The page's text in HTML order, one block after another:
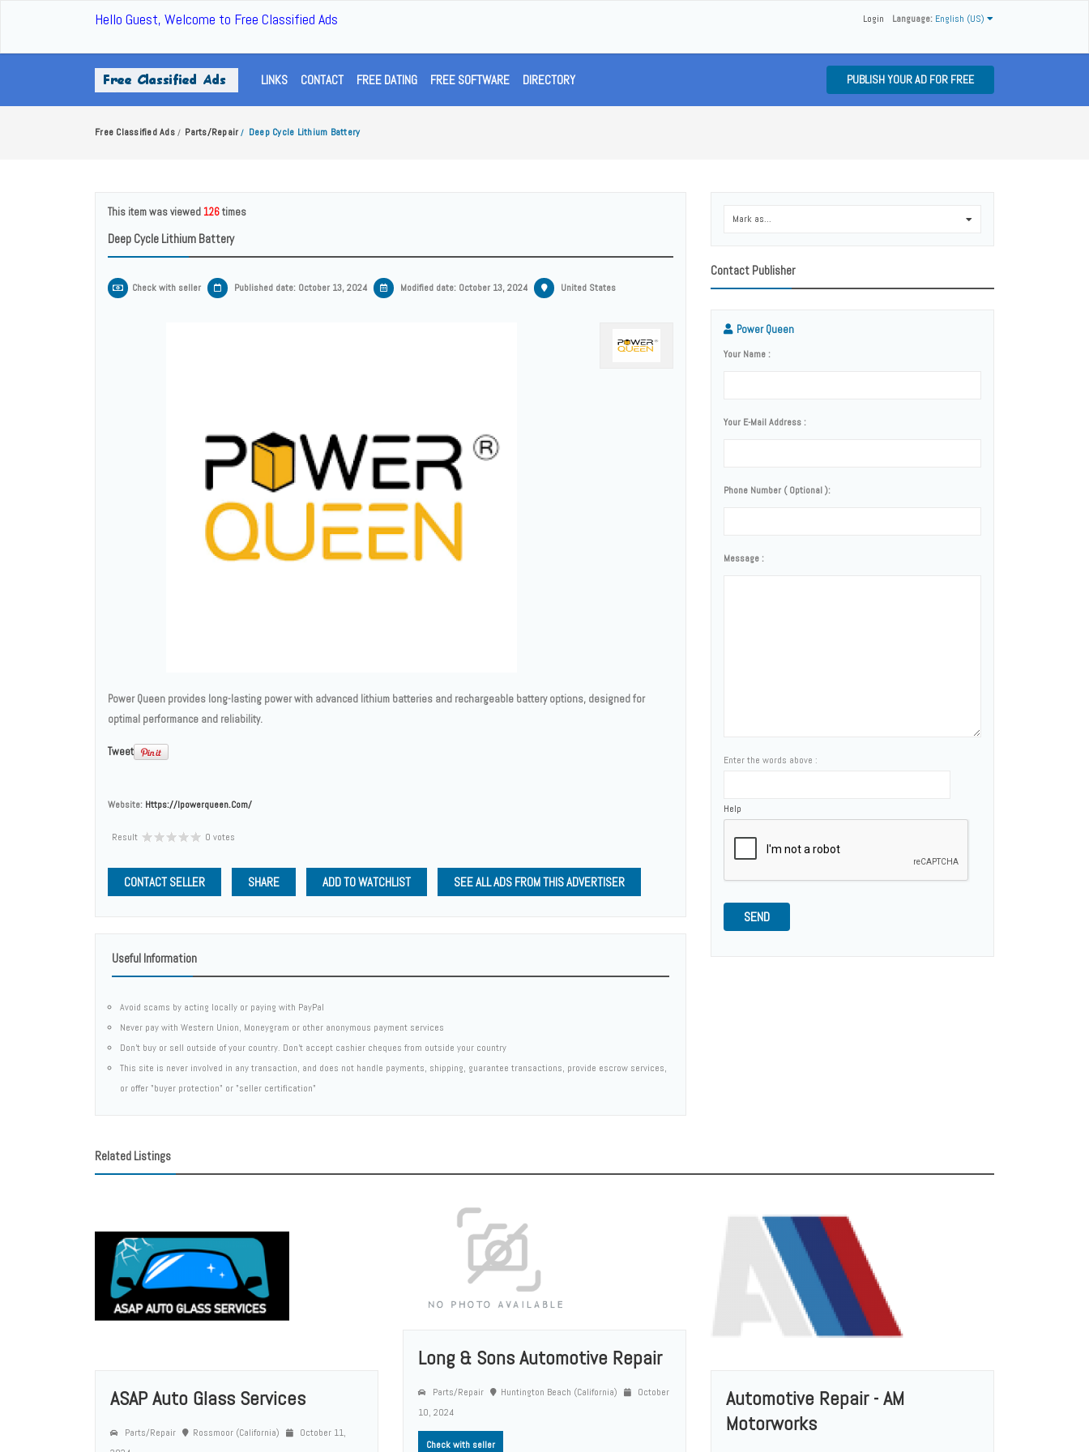
Language: English (US)
Hello Guest, Welcome to Free Classified Ads Login
LINKS CONTACT FREE DATING FREE SOFTWARE DIRECTORY PUBLISH YOUR AD FOR FREE
Free Classified Ads / Parts/Repair / Deep Cycle Lithium Battery
This item was viewed 126times
Deep Cycle Lithium Battery
Check with seller Published date: October 13, 2024 Modified date: October 13, 2024 United States
Power Queen provides long-lasting power with advanced lithium batteries and rechargeable battery options, designed for
optimal performance and reliability.
Tweet
Website: Https://ipowerqueen.com/
Result 0 votes
CONTACT SELLER SHARE ADD TO WATCHLIST SEE ALL ADS FROM THIS ADVERTISER
Useful Information
Avoid scams by acting locally or paying with PayPal
Never pay with Western Union, Moneygram or other anonymous payment services
Don't buy or sell outside of your country. Don't accept cashier cheques from outside your country
This site is never involved in any transaction, and does not handle payments, shipping, guarantee transactions, provide escrow services,
or offer "buyer protection" or "seller certification"
Mark as...
Contact Publisher
Power Queen
Your Name :
Your E-Mail Address :
Phone Number ( Optional ):
Message :
Enter the words above :
Help
SEND
Related Listings
ASAP Auto Glass Services
Parts/Repair Rossmoor (California)
October 11,
Long & Sons Automotive Repair
Parts/Repair Huntington Beach (California)
October
10, 2024
Check with seller
Automotive Repair - AM
Motorworks